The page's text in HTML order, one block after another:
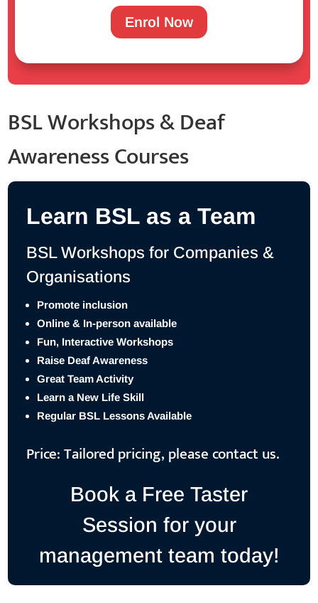
Enrol Now
BSL Workshops & Deaf
Awareness Courses
Learn BSL as a Team
BSL Workshops for Companies &
Organisations
Promote inclusion
Online & In-person available
Fun, Interactive Workshops
Raise Deaf Awareness
Great Team Activity
Learn a New Life Skill
Regular BSL Lessons Available
Price: Tailored pricing, please contact us.
Book a Free Taster
Session for your
management team today!